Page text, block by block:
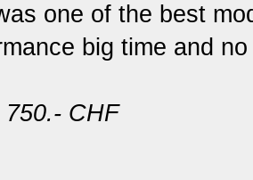
one of the best
big time and
750.- CHF